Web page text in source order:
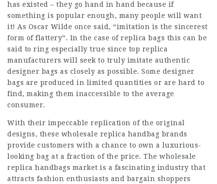
has existed – they go hand in hand because if
something is popular enough, many people will want
it! As Oscar Wilde once said, “imitation is the sincerest
form of flattery”. In the case of replica bags this can be
said to ring especially true since top replica
manufacturers will seek to truly imitate authentic
designer bags as closely as possible. Some designer
bags are produced in limited quantities or are hard to
find, making them inaccessible to the average
consumer.
With their impeccable replication of the original
designs, these wholesale replica handbag brands
provide customers with a chance to own a luxurious-
looking bag at a fraction of the price. The wholesale
replica handbags market is a fascinating industry that
attracts fashion enthusiasts and bargain shoppers